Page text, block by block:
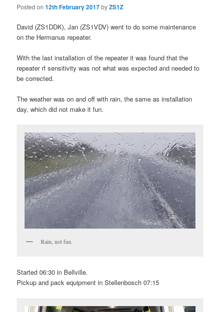
Posted on12th February 2017byZS1Z
David (ZS1DDK), Jan (ZS1VDV) went to do some maintenance
on the Hermanus repeater.
With the last installation of the repeater it was found that the
repeater rf sensitivity was not what was expected and needed to
be corrected.
The weather was on and off with rain, the same as installation
day, which did not make it fun.
Rain, not fun.
Started 06:30 in Bellville.
Pickup and pack equipment in Stellenbosch 07:15